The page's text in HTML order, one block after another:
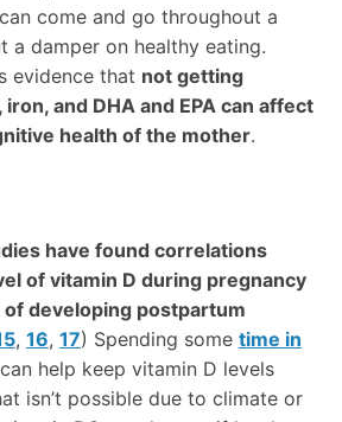
come and go throughout a
a damper on healthy eating.
evidence that not getting
and DHA and EPA can affect
health of the mother.
have found correlations
of vitamin D during pregnancy
developing postpartum
, 16, 17) Spending some time in
help keep vitamin D levels
isn’t possible due to climate or